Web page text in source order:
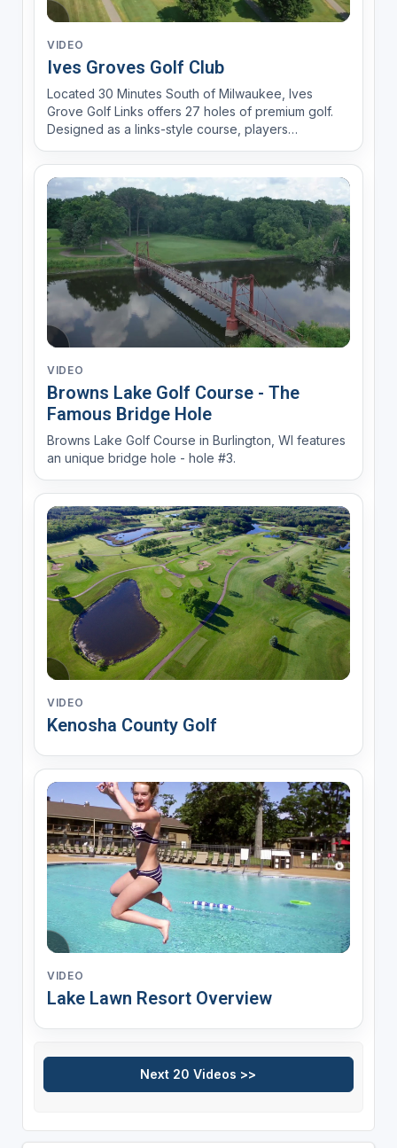
VIDEO
Ives Groves Golf Club
Located 30 Minutes South of Milwaukee, Ives
Grove Golf Links offers 27 holes of premium golf.
Designed as a links-style course, players
greens. With a brand new year round practice
facility, Range Time LLC, fully stocked pro shop
and an experienced gol...
VIDEO
Browns Lake Golf Course - The
Famous Bridge Hole
Browns Lake Golf Course in Burlington, WI features
an unique bridge hole - hole #3.
VIDEO
Kenosha County Golf
VIDEO
Lake Lawn Resort Overview